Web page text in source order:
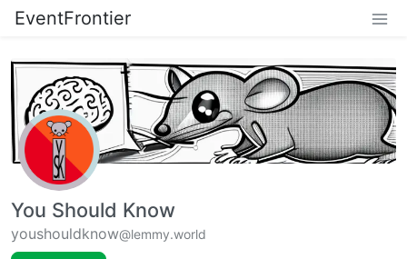
EventFrontier
You Should Know
youshouldknow@lemmy.world